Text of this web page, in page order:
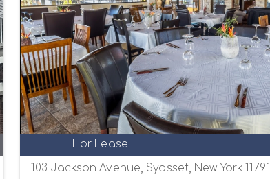
For Lease
103 Jackson Avenue, Syosset, New York 11791